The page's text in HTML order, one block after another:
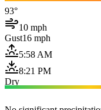
93°
10 mph
Gust16 mph
5:58 AM
8:21 PM
Dry